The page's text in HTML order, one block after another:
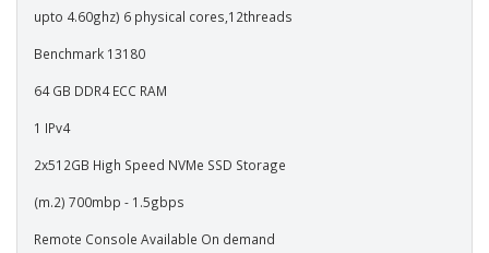
upto 4.60ghz) 6 physical cores,12threads
Benchmark 13180
64 GB DDR4 ECC RAM
1 IPv4
2x512GB High Speed NVMe SSD Storage
(m.2) 700mbp - 1.5gbps
Remote Console Available On demand